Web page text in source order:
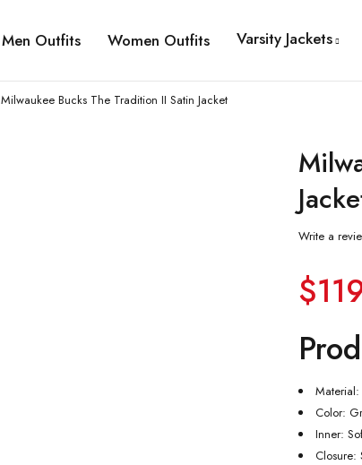
Men Outfits Women Outfits Varsity Jackets
Milwaukee Bucks The Tradition II Satin Jacket
Write a
$
Material:
Color:
Inner:
Closure: